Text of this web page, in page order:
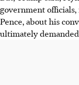
government
Pence, about his
ultimately